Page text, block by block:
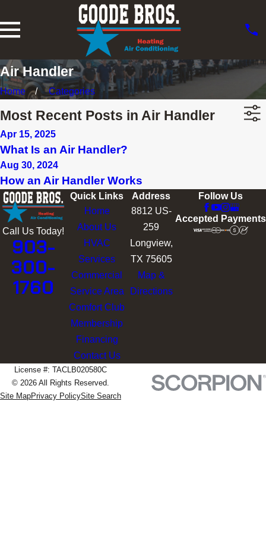
Air Handler
Home Categories
Most Recent Posts in Air Handler
Apr 15, 2025
What Is an Air Handler?
Aug 30, 2024
How an Air Handler Works
Call Us Today!
903-
300-
1760
Quick Links
Home
About Us
HVAC
Services
Commercial
Service Area
Comfort Club
Membership
Financing
Contact Us
Address
8812 US-
259
Longview,
TX 75605
Map &
Directions
Follow Us
Accepted Payments
License #: TACLB020580C
© 2026 All Rights Reserved.
Site MapPrivacy PolicySite Search